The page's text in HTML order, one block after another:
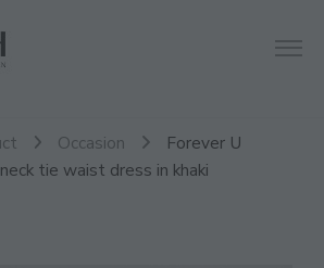
Occasion
Forever U
tie waist dress in khaki